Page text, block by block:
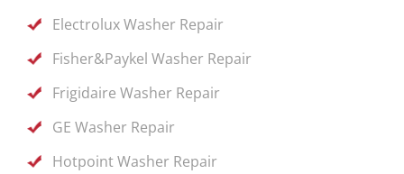
Electrolux Washer Repair
Fisher&Paykel Washer Repair
Frigidaire Washer Repair
GE Washer Repair
Hotpoint Washer Repair